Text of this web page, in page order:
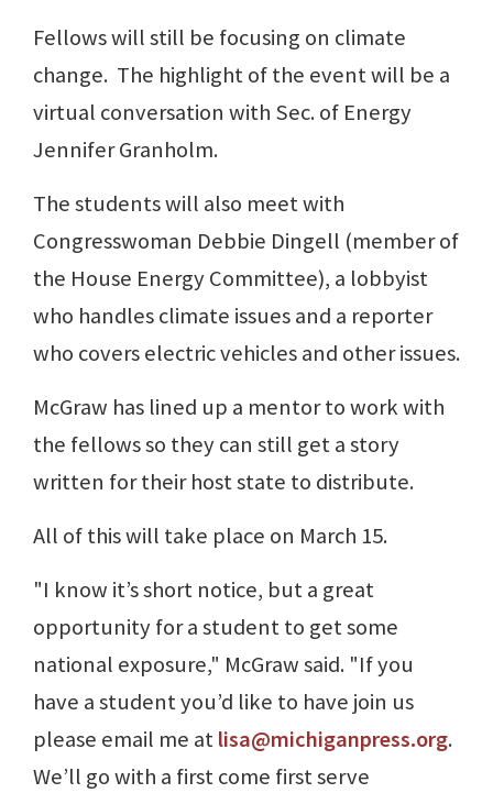
Fellows will still be focusing on climate
change. The highlight of the event will be a
virtual conversation with Sec. of Energy
Jennifer Granholm.
The students will also meet with
Congresswoman Debbie Dingell (member of
the House Energy Committee), a lobbyist
who handles climate issues and a reporter
who covers electric vehicles and other issues.
McGraw has lined up a mentor to work with
the fellows so they can still get a story
written for their host state to distribute.
All of this will take place on March 15.
"I know it’s short notice, but a great
opportunity for a student to get some
national exposure," McGraw said. "If you
have a student you’d like to have join us
please email me atlisa@michiganpress.org.
We’ll go with a first come first serve